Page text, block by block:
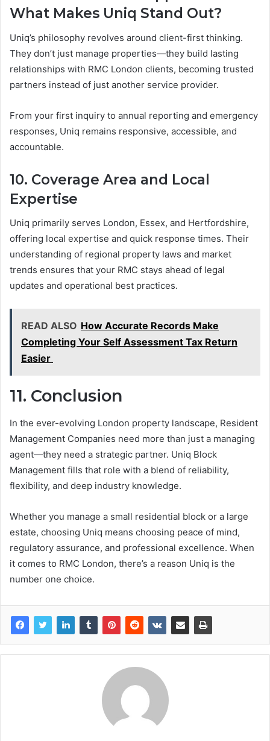
What Makes Uniq Stand Out?
Uniq’s philosophy revolves around client-first thinking.
They don’t just manage properties—they build lasting
relationships with RMC London clients, becoming trusted
partners instead of just another service provider.
From your first inquiry to annual reporting and emergency
responses, Uniq remains responsive, accessible, and
accountable.
10. Coverage Area and Local
Expertise
Uniq primarily serves London, Essex, and Hertfordshire,
offering local expertise and quick response times. Their
understanding of regional property laws and market
trends ensures that your RMC stays ahead of legal
updates and operational best practices.
READ ALSO How Accurate Records Make
Completing Your Self Assessment Tax Return
Easier
11. Conclusion
In the ever-evolving London property landscape, Resident
Management Companies need more than just a managing
agent—they need a strategic partner. Uniq Block
Management fills that role with a blend of reliability,
flexibility, and deep industry knowledge.
Whether you manage a small residential block or a large
estate, choosing Uniq means choosing peace of mind,
regulatory assurance, and professional excellence. When
it comes to RMC London, there’s a reason Uniq is the
number one choice.